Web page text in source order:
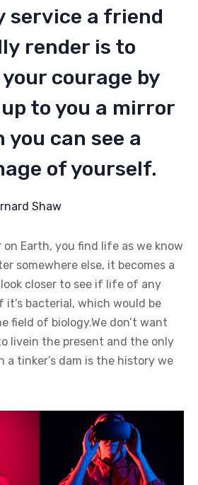
service a friend
render is to
your courage by
to you a mirror
you can see a
of yourself.
Shaw
on Earth, you find life as we know
somewhere else, it becomes a
closer to see if life of any
it’s bacterial, which would be
field of biology.We don’t want
livein the present and the only
tinker’s dam is the history we